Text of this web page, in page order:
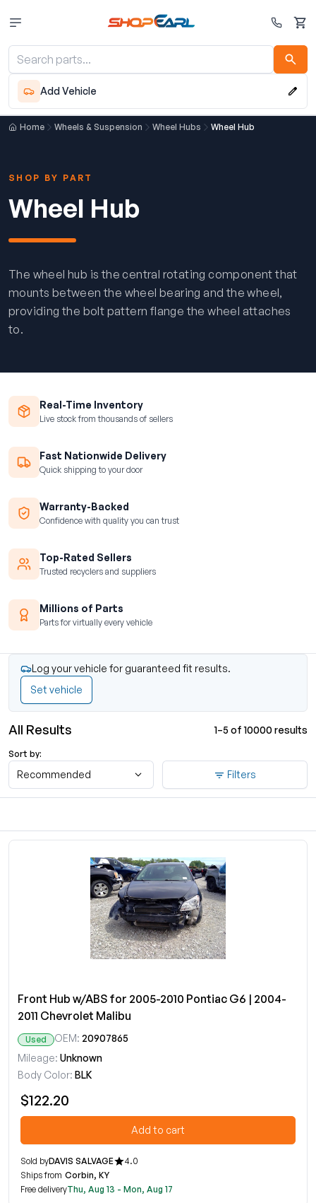
Cart
Add Vehicle
Home Wheels & Suspension Wheel Hubs Wheel Hub
SHOP BY PART
Wheel Hub
The wheel hub is the central rotating component that
mounts between the wheel bearing and the wheel,
providing the bolt pattern flange the wheel attaches
to.
Real-Time Inventory
Live stock from thousands of sellers
Fast Nationwide Delivery
Quick shipping to your door
Warranty-Backed
Confidence with quality you can trust
Top-Rated Sellers
Trusted recyclers and suppliers
Millions of Parts
Parts for virtually every vehicle
Log your vehicle for guaranteed fit results.
Set vehicle
All Results 1–5 of 10000 results
Sort by:
Recommended Filters
Front Hub w/ABS for 2005-2010 Pontiac G6 | 2004-
2011 Chevrolet Malibu
Used OEM: 20907865
Mileage: Unknown
Body Color: BLK
$122.20
Add to cart
Sold byDAVIS SALVAGE
4.0
Ships from Corbin, KY
Free deliveryThu, Aug 13 - Mon, Aug 17